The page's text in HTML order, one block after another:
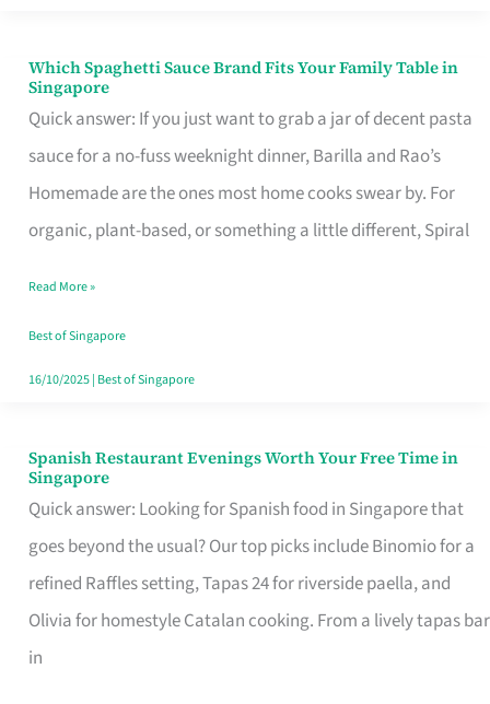
Which Spaghetti Sauce Brand Fits Your Family Table in
Singapore
Quick answer: If you just want to grab a jar of decent pasta
sauce for a no-fuss weeknight dinner, Barilla and Rao’s
Homemade are the ones most home cooks swear by. For
organic, plant-based, or something a little different, Spiral
Which
Spaghetti
Sauce
Brand
Fits
Family
Table
in
Read More »
Best of Singapore
16/10/2025| Best of Singapore
Spanish Restaurant Evenings Worth Your Free Time in
Singapore
Quick answer: Looking for Spanish food in Singapore that
goes beyond the usual? Our top picks include Binomio for a
refined Raffles setting, Tapas 24 for riverside paella, and
Olivia for homestyle Catalan cooking. From a lively tapas bar
in
Spanish
Restaurant
Evenings
Worth
Your
Free